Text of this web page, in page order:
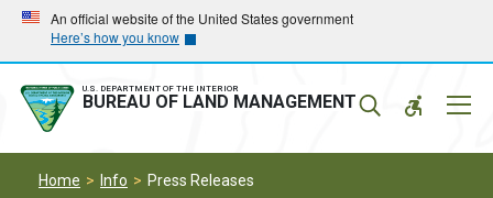
Skip
main
navigation
Skip
main
content
An official website of the United States government
Here’s how you know
U.S. DEPARTMENT OF THE INTERIOR
BUREAU OF LAND MANAGEMENT
Home Info Press Releases